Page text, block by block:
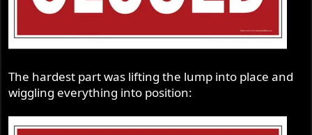
The hardest part was lifting the lump into place and
wiggling everything into position: